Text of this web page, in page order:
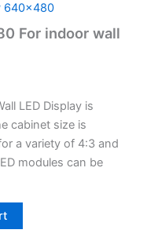
640x480
For indoor wall
LED Display is
cabinet size is
a variety of 4:3 and
modules can be